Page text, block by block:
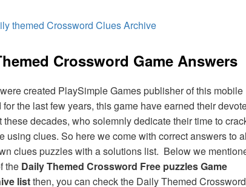
themed Crossword Clues Archive
Crossword Game Answers
created PlaySimple Games publisher of this mobile
the last few years, this game have earned their
these decades, who solemnly dedicate their time to
using clues. So here we come with correct answers to
clues puzzles with a solutions list. Below we
the Daily Themed Crossword Free puzzles Game
listthen, you can check the Daily Themed Crossword